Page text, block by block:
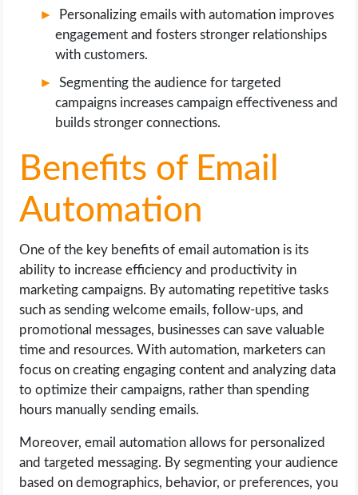
WEB DEVELOPMENT
WRITE FOR US
Personalizing emails with automation improves
engagement and fosters stronger relationships
with customers.
Segmenting the audience for targeted
campaigns increases campaign effectiveness and
builds stronger connections.
Benefits of Email
Automation
One of the key benefits of email automation is its
ability to increase efficiency and productivity in
marketing campaigns. By automating repetitive tasks
such as sending welcome emails, follow-ups, and
promotional messages, businesses can save valuable
time and resources. With automation, marketers can
focus on creating engaging content and analyzing data
to optimize their campaigns, rather than spending
hours manually sending emails.
Moreover, email automation allows for personalized
and targeted messaging. By segmenting your audience
based on demographics, behavior, or preferences, you